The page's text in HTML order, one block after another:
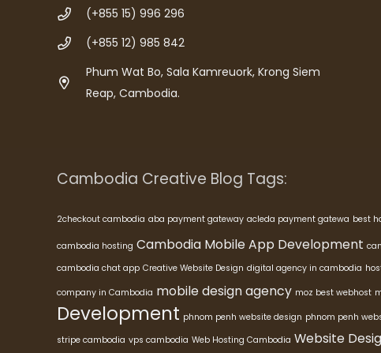
(+855 15) 996 296
(+855 12) 985 842
Phum Wat Bo, Sala Kamreuork, Krong Siem
Reap, Cambodia.
Cambodia Creative Blog Tags:
2checkout cambodia aba payment gateway acleda payment gatewa best
cambodia hosting Cambodia Mobile App Development
cambodia chat app Creative Website Design digital agency in cambodia
company in Cambodia mobile design agency moz best webhost
Development phnom penh website design phnom penh
stripe cambodia vps cambodia Web Hosting Cambodia Website